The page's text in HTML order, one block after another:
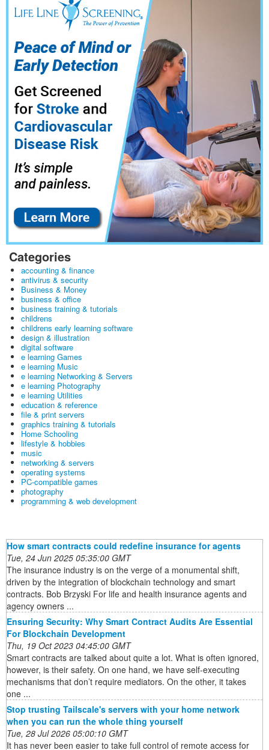
Categories
accounting & finance
antivirus & security
Business & Money
business & office
business training & tutorials
childrens
childrens early learning software
design & illustration
digital software
e learning Games
e learning Music
e learning Networking & Servers
e learning Photography
e learning Utilities
education & reference
file & print servers
graphics training & tutorials
Home Schooling
lifestyle & hobbies
music
networking & servers
operating systems
PC-compatible games
photography
programming & web development
How smart contracts could redefine insurance for agents
Tue, 24 Jun 2025 05:35:00 GMT
The insurance industry is on the verge of a monumental shift,
driven by the integration of blockchain technology and smart
contracts. Bob Brzyski For life and health insurance agents and
agency owners ...
Ensuring Security: Why Smart Contract Audits Are Essential
For Blockchain Development
Thu, 19 Oct 2023 04:45:00 GMT
Smart contracts are talked about quite a lot. What is often ignored,
however, is their safety. On one hand, we have self-executing
mechanisms that don’t require mediators. On the other, it takes
one ...
Stop trusting Tailscale's servers with your home network
when you can run the whole thing yourself
Tue, 28 Jul 2026 05:00:10 GMT
It has never been easier to take full control of remote access for